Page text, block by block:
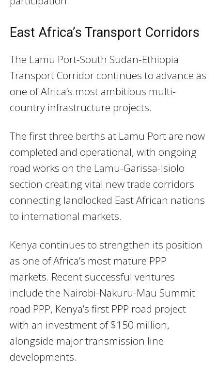
East Africa’s Transport Corridors
The Lamu Port-South Sudan-Ethiopia
Transport Corridor continues to advance as
one of Africa’s most ambitious multi-
country infrastructure projects.
The first three berths at Lamu Port are now
completed and operational, with ongoing
road works on the Lamu-Garissa-Isiolo
section creating vital new trade corridors
connecting landlocked East African nations
to international markets.
Kenya continues to strengthen its position
as one of Africa’s most mature PPP
markets. Recent successful ventures
include the Nairobi-Nakuru-Mau Summit
road PPP, Kenya’s first PPP road project
with an investment of $150 million,
alongside major transmission line
developments.